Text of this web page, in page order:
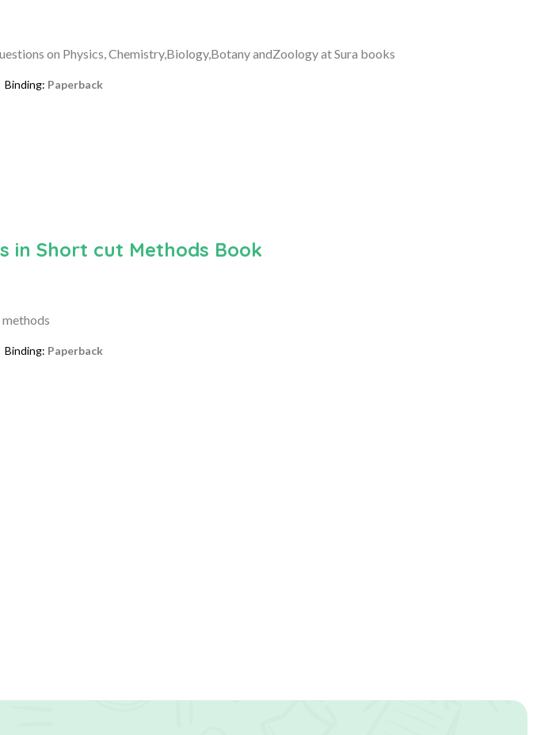
on Physics, Chemistry,Biology,Botany andZoology at Sura books
Binding: Paperback
in Short cut Methods Book
Binding: Paperback